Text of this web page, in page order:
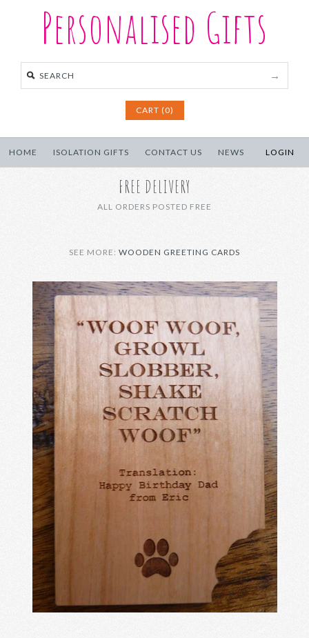
Personalised Gifts
CART (0)
HOME ISOLATION GIFTS CONTACT US NEWS LOGIN
FREE DELIVERY
ALL ORDERS POSTED FREE
SEE MORE: WOODEN GREETING CARDS